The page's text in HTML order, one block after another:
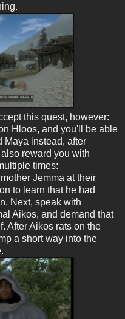
this quest, however:
Hloos, and you'll be able
Maya instead, after
reward you with
times:
Jemma at their
to learn that he had
Next, speak with
Aikos, and demand that
After Aikos rats on the
a short way into the